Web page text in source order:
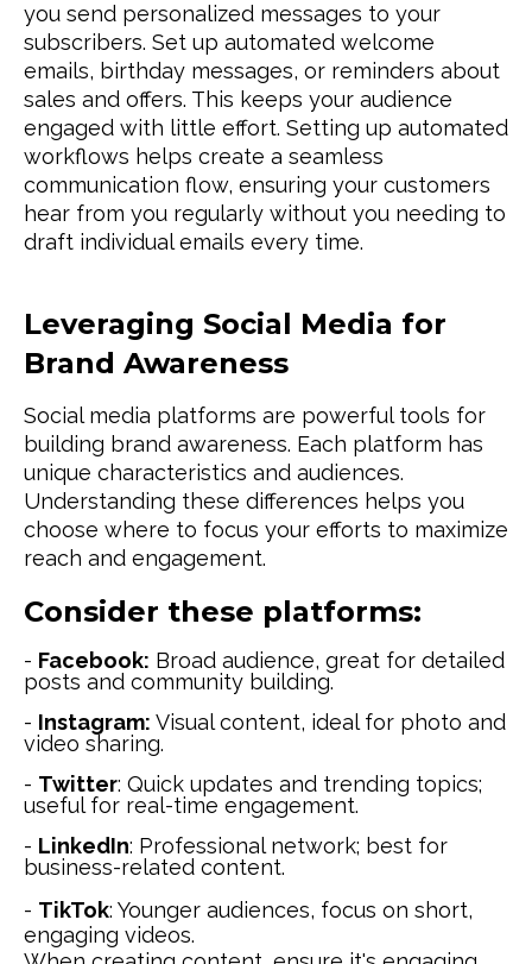
you send personalized messages to your
subscribers. Set up automated welcome
emails, birthday messages, or reminders about
sales and offers. This keeps your audience
engaged with little effort. Setting up automated
workflows helps create a seamless
communication flow, ensuring your customers
hear from you regularly without you needing to
draft individual emails every time.
Leveraging Social Media for
Brand Awareness
Social media platforms are powerful tools for
building brand awareness. Each platform has
unique characteristics and audiences.
Understanding these differences helps you
choose where to focus your efforts to maximize
reach and engagement.
Consider these platforms:
- Facebook: Broad audience, great for detailed
posts and community building.
- Instagram: Visual content, ideal for photo and
video sharing.
- Twitter: Quick updates and trending topics;
useful for real-time engagement.
- LinkedIn: Professional network; best for
business-related content.
- TikTok: Younger audiences, focus on short,
engaging videos.